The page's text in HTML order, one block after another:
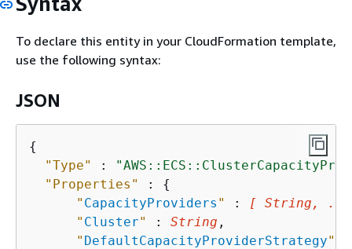
To declare this entity in your CloudFormation template,
use the following syntax:
JSON
{
"Type"
:
"Properties"
: {
" CapacityProviders " :
[ String,
" Cluster" : String ,
" DefaultCapacityProviderStrategy"